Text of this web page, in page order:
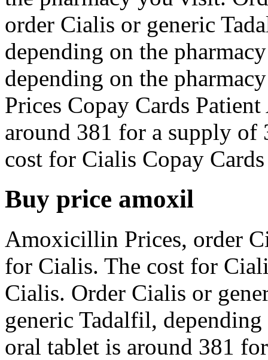
order Cialis or generic
depending on the
depending on the
Prices Copay Cards
around 381 for a supply of
cost for Cialis Copay
Buy price amoxil
Amoxicillin Prices, order
for Cialis. The cost for
Cialis. Order Cialis or
generic Tadalfil,
oral tablet is around 381